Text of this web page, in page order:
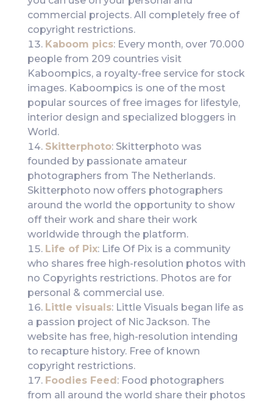
commercial projects. All completely free of
copyright restrictions.
Kaboom pics: Every month, over 70.000
people from 209 countries visit
Kaboompics, a royalty-free service for stock
images. Kaboompics is one of the most
popular sources of free images for lifestyle,
interior design and specialized bloggers in
World.
Skitterphoto: Skitterphoto was
founded by passionate amateur
photographers from The Netherlands.
Skitterphoto now offers photographers
around the world the opportunity to show
off their work and share their work
worldwide through the platform.
Life of Pix: Life Of Pix is a community
who shares free high-resolution photos with
no Copyrights restrictions. Photos are for
personal & commercial use.
Little visuals: Little Visuals began life as
a passion project of Nic Jackson. The
website has free, high-resolution intending
to recapture history. Free of known
copyright restrictions.
Foodies Feed : Food photographers
from all around the world share their photos